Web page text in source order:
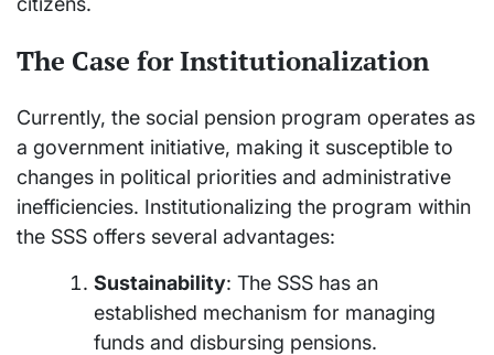
The Case for Institutionalization
Currently, the social pension program operates as
a government initiative, making it susceptible to
changes in political priorities and administrative
inefficiencies. Institutionalizing the program within
the SSS offers several advantages:
Sustainability: The SSS has an
established mechanism for managing
funds and disbursing pensions.